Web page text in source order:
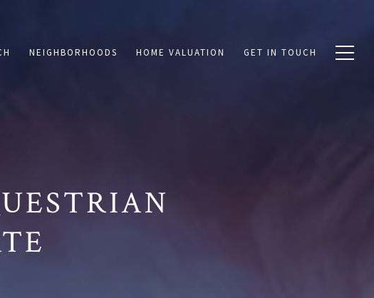
NEIGHBORHOODS HOME VALUATION GET IN TOUCH